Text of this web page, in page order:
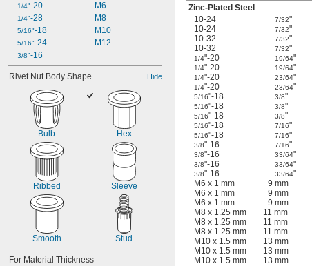
1/4"-20
1/4"-28
5/16"-18
5/16"-24
3/8"-16
M6
M8
M10
M12
Rivet Nut Body Shape Hide
Bulb Hex
Ribbed Sleeve
Smooth Stud
For Material Thickness
Zinc-Plated Steel
10-24
7/32"
10-24
7/32"
10-32
7/32"
10-32
7/32"
1/4"-20 19/64"
1/4"-20 19/64"
1/4"-20 23/64"
1/4"-20 23/64"
5/16"-18 3/8"
5/16"-18 3/8"
5/16"-18 3/8"
5/16"-18 7/16"
5/16"-18 7/16"
3/8"-16 7/16"
3/8"-16 33/64"
3/8"-16 33/64"
3/8"-16 33/64"
M6 x 1 mm
9 mm
M6 x 1 mm
9 mm
M6 x 1 mm
9 mm
M8 x 1.25 mm
11 mm
M8 x 1.25 mm
11 mm
M8 x 1.25 mm
11 mm
M10 x 1.5 mm
13 mm
M10 x 1.5 mm
13 mm
M10 x 1.5 mm
13 mm